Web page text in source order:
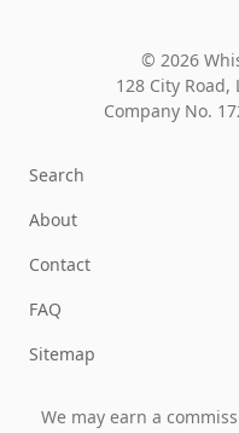
© 2026
128 City Road,
Company No.
Search
About
Contact
FAQ
Sitemap
We may earn a